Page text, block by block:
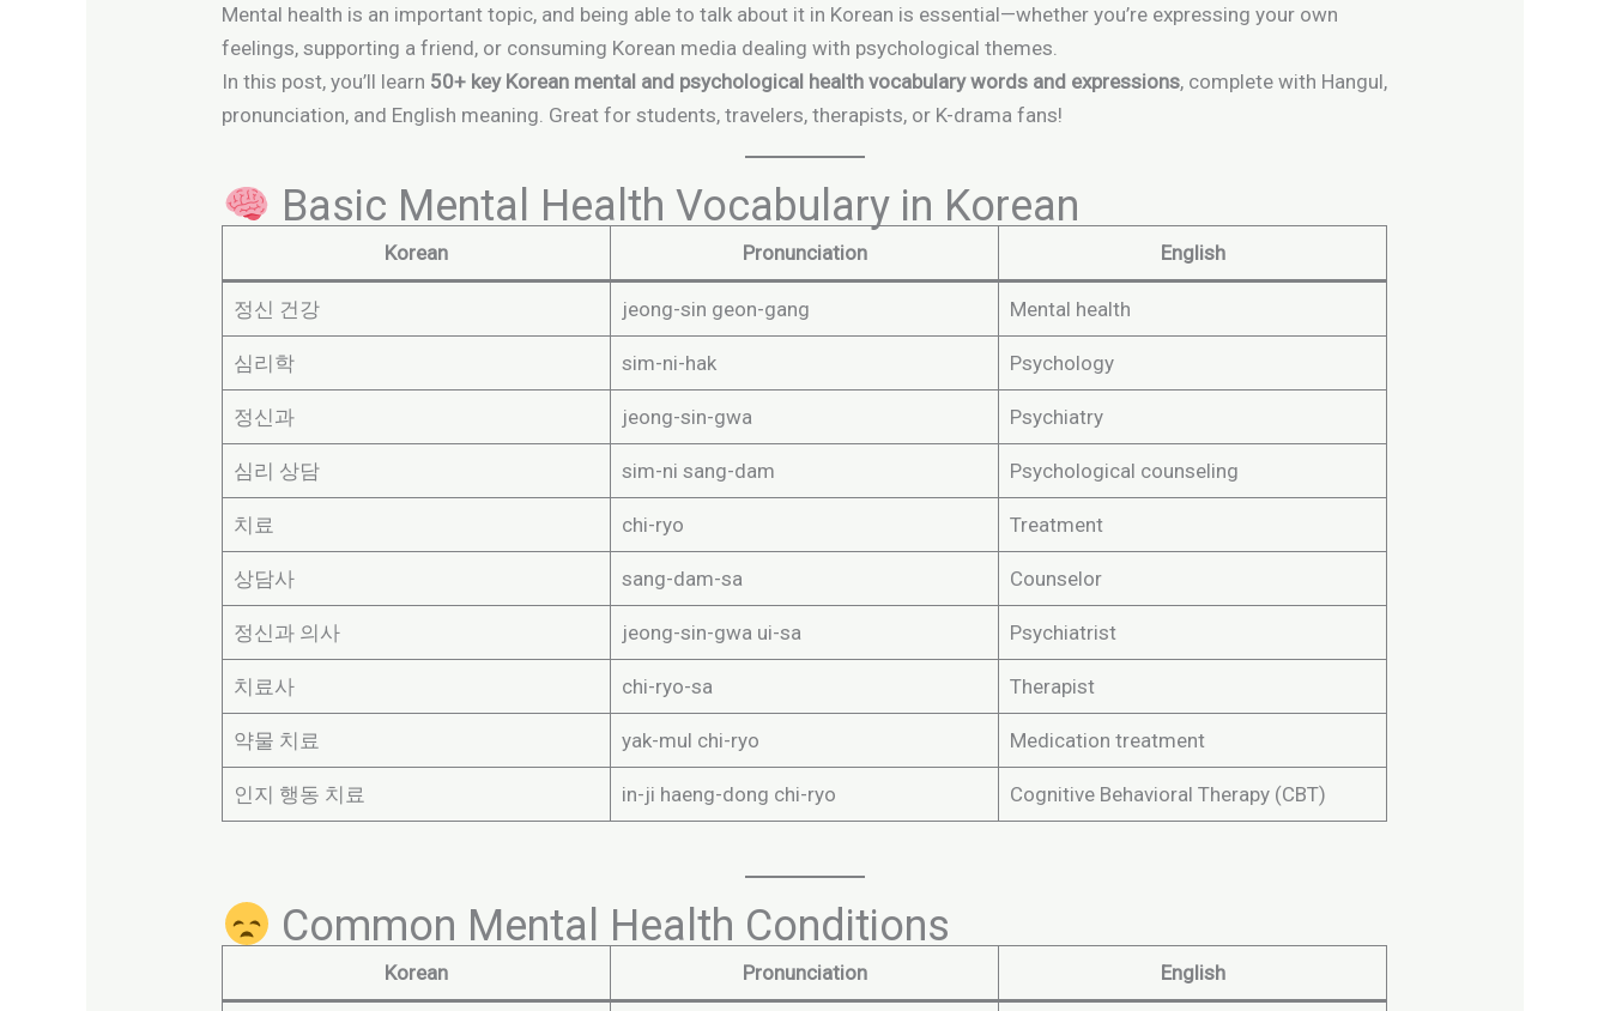
Mental health is an important topic, and being able to talk about it in Korean is essential—whether you’re expressing your own
feelings, supporting a friend, or consuming Korean media dealing with psychological themes.
In this post, you’ll learn 50+ key Korean mental and psychological health vocabulary words and expressions, complete with Hangul,
pronunciation, and English meaning. Great for students, travelers, therapists, or K-drama fans!
Basic Mental Health Vocabulary in Korean
Korean Pronunciation English
정신 건강 jeong-sin geon-gang Mental health
심리학 sim-ni-hak Psychology
정신과 jeong-sin-gwa Psychiatry
심리 상담 sim-ni sang-dam Psychological counseling
치료 chi-ryo Treatment
상담사 sang-dam-sa Counselor
정신과 의사 jeong-sin-gwa ui-sa Psychiatrist
치료사 chi-ryo-sa Therapist
약물 치료 yak-mul chi-ryo Medication treatment
인지 행동 치료 in-ji haeng-dong chi-ryo Cognitive Behavioral Therapy (CBT)
Common Mental Health Conditions
Korean Pronunciation English